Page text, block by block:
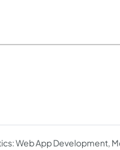
Web App Development,